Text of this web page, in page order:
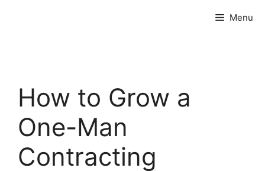
Menu
How to Grow a
One-Man
Contracting